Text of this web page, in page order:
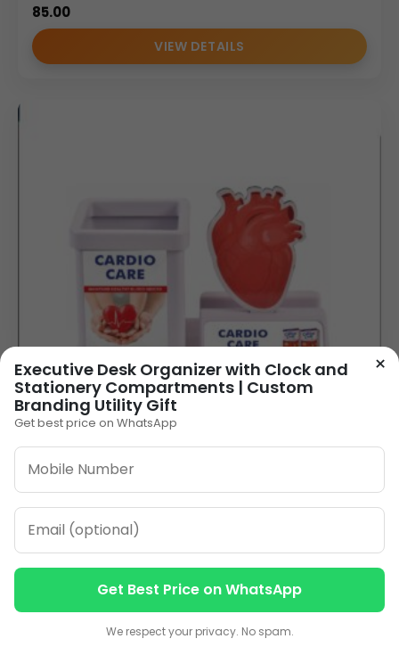
85.00
VIEW DETAILS
85.00
VIEW DETAILS
1 2 3 … 10 »
×
Executive Desk Organizer with Clock and
Stationery Compartments | Custom
Branding Utility Gift
Get best price on WhatsApp
Get Best Price on WhatsApp
We respect your privacy. No spam.
Contact us
Contact us